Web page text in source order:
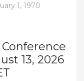
1, 1970
13, 2026